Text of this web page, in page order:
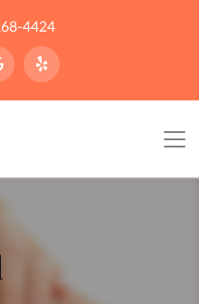
4424